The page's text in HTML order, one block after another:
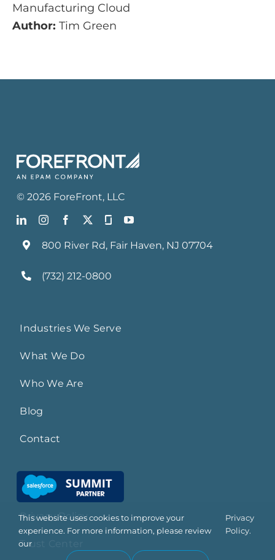
Manufacturing Cloud
Author: Tim Green
©2026 ForeFront, LLC
800 River Rd, Fair Haven, NJ 07704
(732) 212-0800
Industries We Serve
What We Do
Who We Are
Blog
Contact
Privacy Policy
Trust Center
This website uses cookies to improve your
experience. For more information, please review
our
Privacy
Policy.